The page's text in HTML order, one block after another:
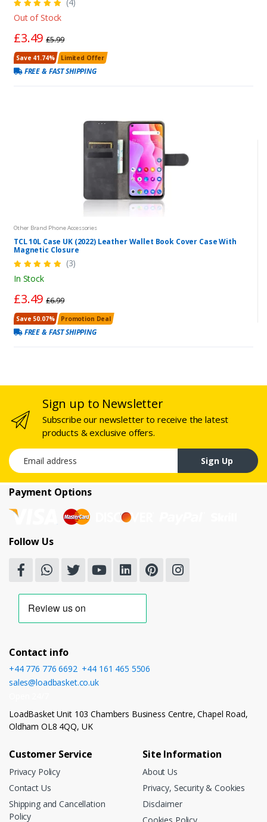
(4)
Out of Stock
£3.49£5.99
Save 41.74% Limited Offer
FREE & FAST SHIPPING
Other Brand Phone Accessories
TCL 10L Case UK (2022) Leather Wallet Book Cover Case With
Magnetic Closure
(3)
In Stock
£3.49£6.99
Save 50.07% Promotion Deal
FREE & FAST SHIPPING
Sign up to Newsletter
Subscribe our newsletter to receive the latest
products & exclusive offers.
Email address
Sign Up
Payment Options
Follow Us
Contact info
+44 776 776 6692, +44 161 465 5506
sales@loadbasket.co.uk
LoadBasket Unit 103 Chambers Business Centre, Chapel Road,
Oldham OL8 4QQ, UK
Customer Service
Privacy Policy
Contact Us
Shipping and Cancellation
Policy
Site Information
About Us
Privacy, Security & Cookies
Disclaimer